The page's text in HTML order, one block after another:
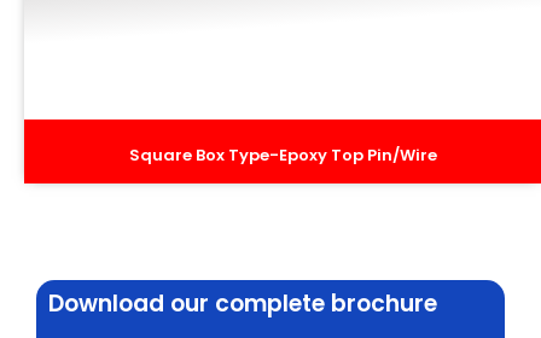
Square Box Type-Epoxy Top Pin/Wire
Download our complete brochure